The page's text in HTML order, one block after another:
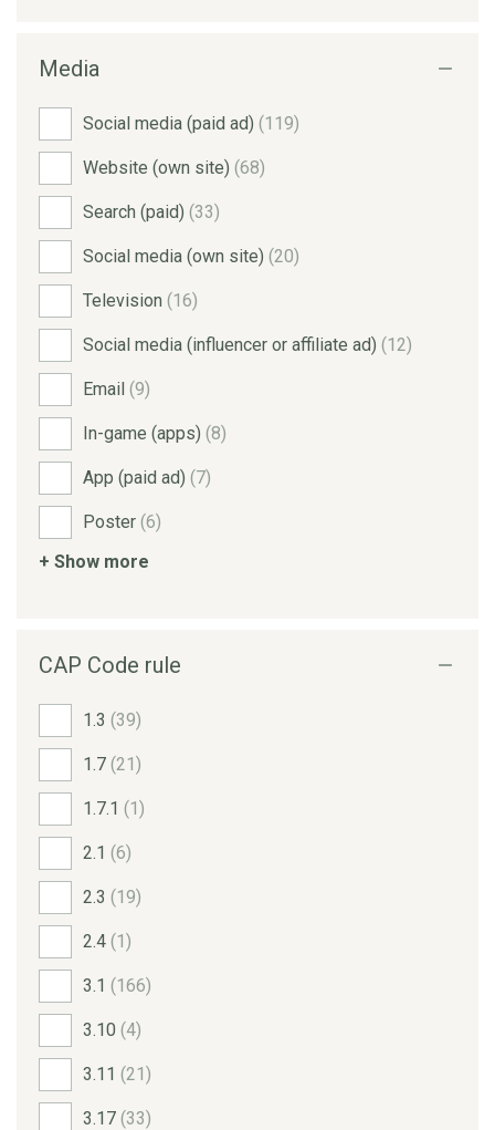
Media
Social media (paid ad) (119)
Website (own site) (68)
Search (paid) (33)
Social media (own site) (20)
Television (16)
Social media (influencer or affiliate ad) (12)
Email (9)
In-game (apps) (8)
App (paid ad) (7)
Poster (6)
+ Show more
CAP Code rule
1.3 (39)
1.7 (21)
1.7.1 (1)
2.1 (6)
2.3 (19)
2.4 (1)
3.1 (166)
3.10 (4)
3.11 (21)
3.17 (33)